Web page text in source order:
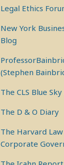
Legal Ethics
New York
Blog
(Stephen
The CLS Blue
The D & O Diary
The Harvard Law
Corporate